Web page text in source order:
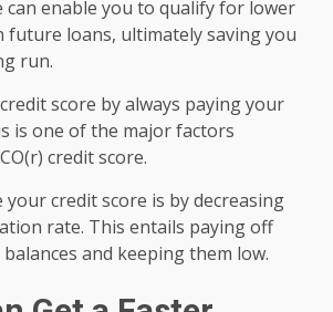
can enable you to qualify for lower
future loans, ultimately saving you
run.
score by always paying your
is one of the major factors
credit score.
your credit score is by decreasing
rate. This entails paying off
and keeping them low.